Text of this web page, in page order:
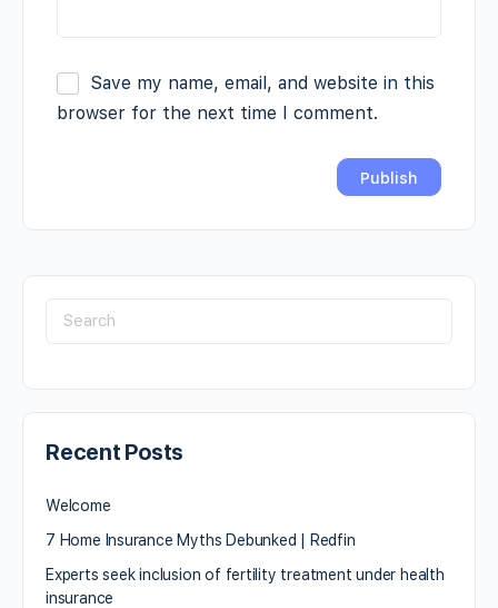
Save my name, email, and website in this
browser for the next time I comment.
Recent Posts
Welcome
7 Home Insurance Myths Debunked | Redfin
Experts seek inclusion of fertility treatment under health
insurance